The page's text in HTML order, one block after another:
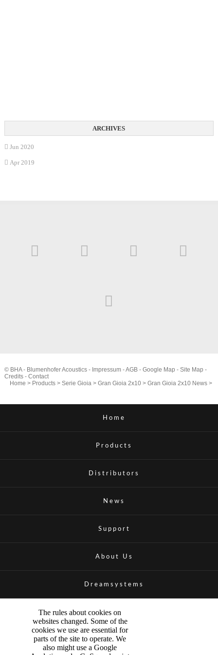
Jun 2020
Apr 2019
© BHA - Blumenhofer Acoustics - Impressum-AGB- Google Map - Site Map -
Credits- Contact
Home > Products >Serie Gioia >Gran Gioia 2x10 >Gran Gioia 2x10 News >
Home
Products
Distributors
News
Support
About Us
Dreamsystems
The rules about cookies on
websites changed. Some of the
cookies we use are essential for
parts of the site to operate. We
also might use a Google